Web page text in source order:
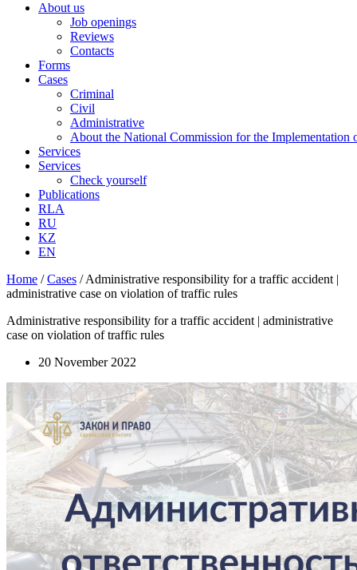
About us
Job openings
Reviews
Contacts
Forms
Cases
Criminal
Civil
Administrative
About the National Commission for the Implementation
Services
Services
Check yourself
Publications
RLA
RU
KZ
EN
Home /Cases /Administrative responsibility for a traffic accident |
administrative case on violation of traffic rules
Administrative responsibility for a traffic accident | administrative
case on violation of traffic rules
20 November 2022